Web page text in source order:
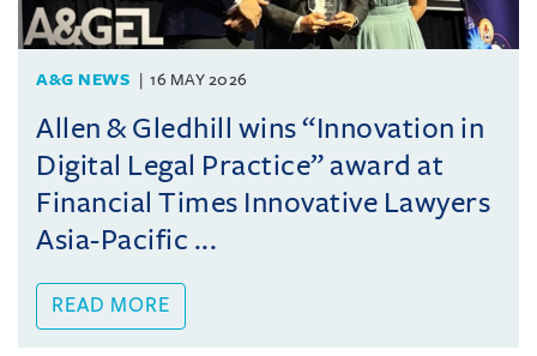
A&G NEWS 16 MAY 2026
Allen & Gledhill wins “Innovation in
Digital Legal Practice” award at
Financial Times Innovative Lawyers
Asia-Pacific ...
READ MORE